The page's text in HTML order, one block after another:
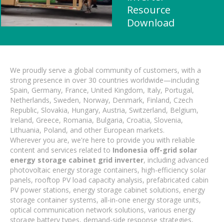
Resource
Download
We proudly serve a global community of customers, with a
strong presence in over 30 countries worldwide—including
Spain, Germany, France, United Kingdom, Italy, Portugal,
Netherlands, Sweden, Norway, Denmark, Finland, Czech
Republic, Slovakia, Hungary, Austria, Switzerland, Belgium,
Ireland, Greece, Romania, Bulgaria, Croatia, Slovenia,
Lithuania, Poland, and other European markets.
Wherever you are, we're here to provide you with reliable
content and services related to Indonesia off-grid solar
energy storage cabinet grid inverter, including advanced
photovoltaic energy storage containers, high-efficiency solar
panels, rooftop PV load capacity analysis, prefabricated cabin
PV power stations, energy storage cabinet solutions, energy
storage container systems, all-in-one energy storage units,
optical communication network solutions, various energy
storage battery types, demand-side response strategies,